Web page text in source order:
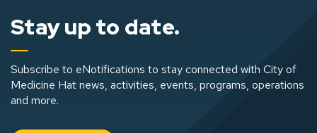
Stay up to date.
Subscribe to eNotifications to stay connected with City of
Medicine Hat news, activities, events, programs, operations
and more.